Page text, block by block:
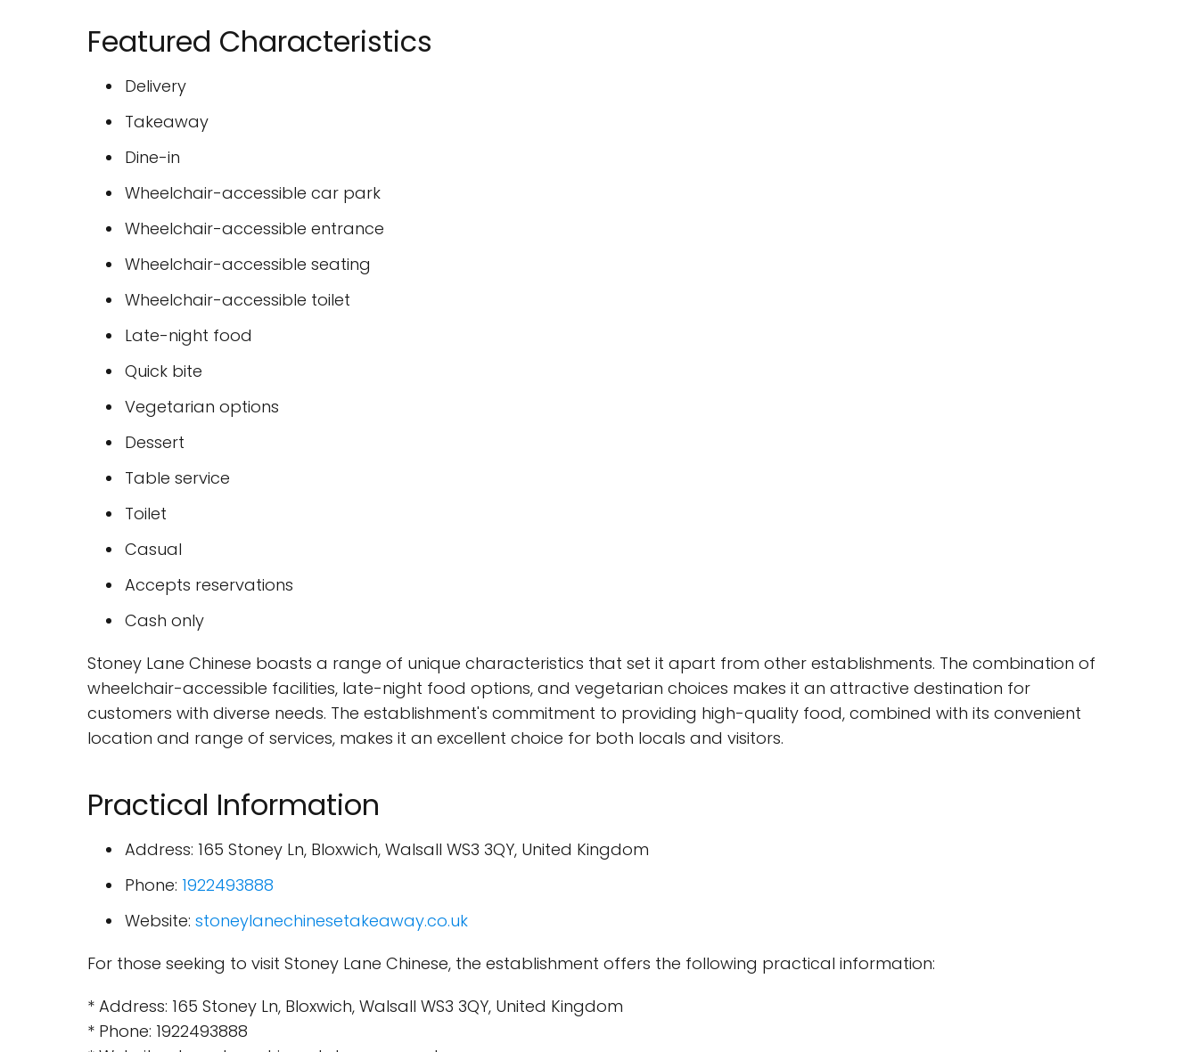
Featured Characteristics
Delivery
Takeaway
Dine-in
Wheelchair-accessible car park
Wheelchair-accessible entrance
Wheelchair-accessible seating
Wheelchair-accessible toilet
Late-night food
Quick bite
Vegetarian options
Dessert
Table service
Toilet
Casual
Accepts reservations
Cash only
Stoney Lane Chinese boasts a range of unique characteristics that set it apart from other establishments. The combination of
wheelchair-accessible facilities, late-night food options, and vegetarian choices makes it an attractive destination for
customers with diverse needs. The establishment's commitment to providing high-quality food, combined with its convenient
location and range of services, makes it an excellent choice for both locals and visitors.
Practical Information
Address: 165 Stoney Ln, Bloxwich, Walsall WS3 3QY, United Kingdom
Phone: 1922493888
Website: stoneylanechinesetakeaway.co.uk
For those seeking to visit Stoney Lane Chinese, the establishment offers the following practical information:
* Address: 165 Stoney Ln, Bloxwich, Walsall WS3 3QY, United Kingdom
* Phone: 1922493888